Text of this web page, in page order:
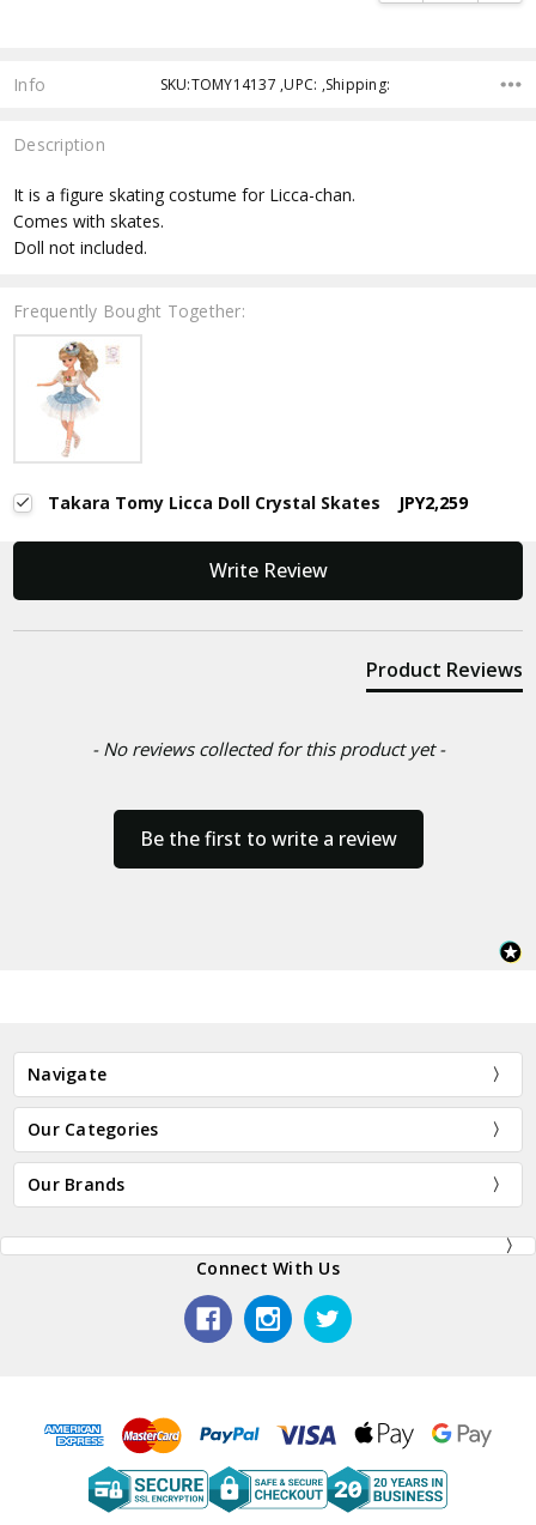
Info SKU:TOMY14137 ,UPC: ,Shipping:
Description
It is a figure skating costume for Licca-chan.
Comes with skates.
Doll not included.
Frequently Bought Together:
Takara Tomy Licca Doll Crystal Skates JPY2,259
Write Review
Product Reviews
- No reviews collected for this product yet -
Be the first to write a review
New content loaded
Navigate
Our Categories
Our Brands
Connect With Us